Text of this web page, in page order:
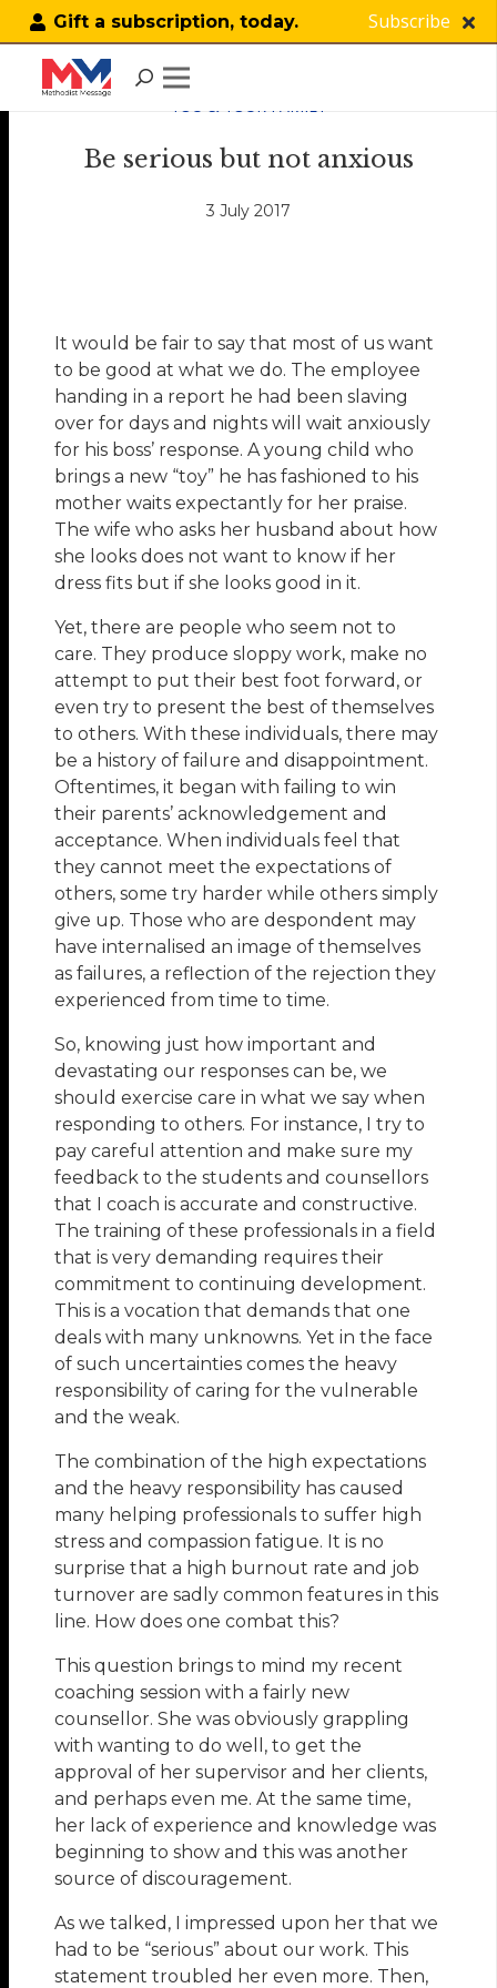
Gift a subscription, today. Subscribe
YOU & YOUR FAMILY
Be serious but not anxious
3 July 2017
It would be fair to say that most of us want
to be good at what we do. The employee
handing in a report he had been slaving
over for days and nights will wait anxiously
for his boss’ response. A young child who
brings a new “toy” he has fashioned to his
mother waits expectantly for her praise.
The wife who asks her husband about how
she looks does not want to know if her
dress fits but if she looks good in it.
Yet, there are people who seem not to
care. They produce sloppy work, make no
attempt to put their best foot forward, or
even try to present the best of themselves
to others. With these individuals, there may
be a history of failure and disappointment.
Oftentimes, it began with failing to win
their parents’ acknowledgement and
acceptance. When individuals feel that
they cannot meet the expectations of
others, some try harder while others simply
give up. Those who are despondent may
have internalised an image of themselves
as failures, a reflection of the rejection they
experienced from time to time.
So, knowing just how important and
devastating our responses can be, we
should exercise care in what we say when
responding to others. For instance, I try to
pay careful attention and make sure my
feedback to the students and counsellors
that I coach is accurate and constructive.
The training of these professionals in a field
that is very demanding requires their
commitment to continuing development.
This is a vocation that demands that one
deals with many unknowns. Yet in the face
of such uncertainties comes the heavy
responsibility of caring for the vulnerable
and the weak.
The combination of the high expectations
and the heavy responsibility has caused
many helping professionals to suffer high
stress and compassion fatigue. It is no
surprise that a high burnout rate and job
turnover are sadly common features in this
line. How does one combat this?
This question brings to mind my recent
coaching session with a fairly new
counsellor. She was obviously grappling
with wanting to do well, to get the
approval of her supervisor and her clients,
and perhaps even me. At the same time,
her lack of experience and knowledge was
beginning to show and this was another
source of discouragement.
As we talked, I impressed upon her that we
had to be “serious” about our work. This
statement troubled her even more. Then,